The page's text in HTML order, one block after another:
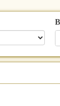
yes